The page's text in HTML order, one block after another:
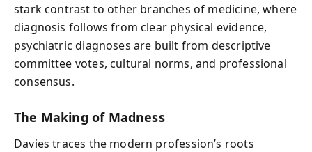
stark contrast to other branches of medicine, where
diagnosis follows from clear physical evidence,
psychiatric diagnoses are built from descriptive
committee votes, cultural norms, and professional
consensus.
The Making of Madness
Davies traces the modern profession’s roots